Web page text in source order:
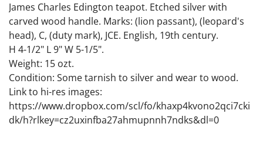
James Charles Edington teapot. Etched silver with
carved wood handle. Marks: (lion passant), (leopard's
head), C, (duty mark), JCE. English, 19th century.
H 4-1/2" L 9" W 5-1/5".
Weight: 15 ozt.
Condition: Some tarnish to silver and wear to wood.
Link to hi-res images:
https://www.dropbox.com/scl/fo/khaxp4kvono2qci7cki
dk/h?rlkey=cz2uxinfba27ahmupnnh7ndks&dl=0